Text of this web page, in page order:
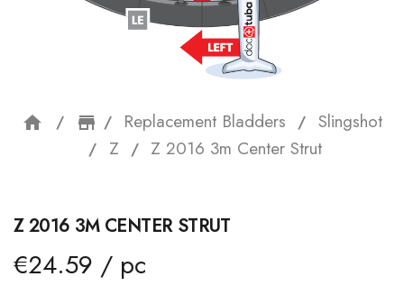
home storefront
Replacement Bladders
Slingshot
Z
Z 2016 3m Center Strut
Z 2016 3M CENTER STRUT
€24.59 / pc